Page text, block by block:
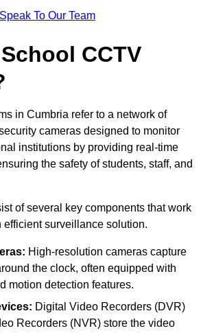
Speak To Our Team
CCTV
in Cumbria refer to a network of
cameras designed to monitor
institutions by providing real-time
the safety of students, staff, and
of several key components that work
efficient surveillance solution.
High-resolution cameras capture
the clock, often equipped with
motion detection features.
Digital Video Recorders (DVR)
Recorders (NVR) store the video